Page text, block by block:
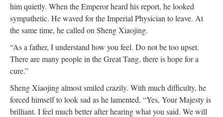
him quietly. When the Emperor heard his report, he looked
sympathetic. He waved for the Imperial Physician to leave. At
the same time, he called on Sheng Xiaojing.
“As a father, I understand how you feel. Do not be too upset.
There are many people in the Great Tang, there is hope for a
cure.”
Sheng Xiaojing almost smiled crazily. With much difficulty, he
forced himself to look sad as he lamented, “Yes, Your Majesty is
brilliant. I feel much better after hearing what you said. We will